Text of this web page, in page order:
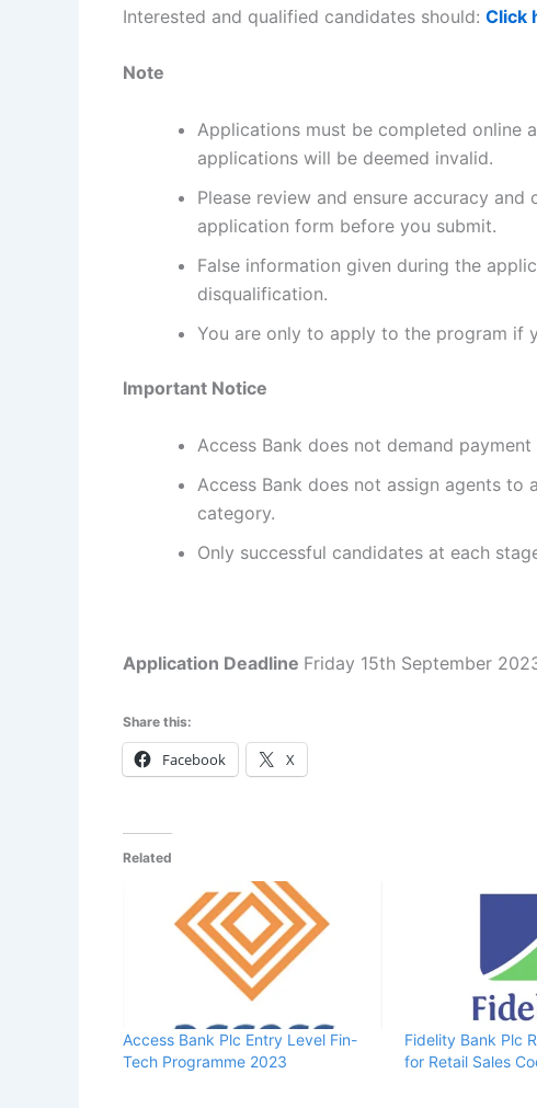
Interested and qualified candidates should: Click
Note
Applications must be completed online
applications will be deemed invalid.
Please review and ensure accuracy
application form before you submit.
False information given during the
disqualification.
You are only to apply to the program if
Important Notice
Access Bank does not demand
Access Bank does not assign agents
category.
Only successful candidates at each
Application Deadline Friday 15th September
Share this:
Facebook X
Related
Access Bank Plc Entry Level Fin-
Tech Programme 2023
Fidelity Bank Plc
for Retail Sales